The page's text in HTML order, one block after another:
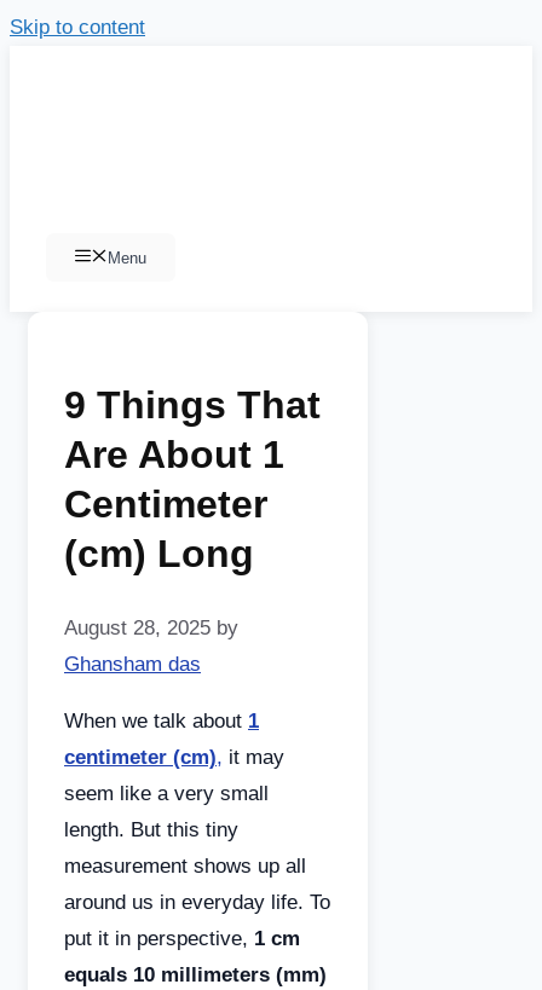
Skip to content
Menu
9 Things That
Are About 1
Centimeter
(cm) Long
August 28, 2025 by
Ghansham das
When we talk about 1
centimeter (cm), it may
seem like a very small
length. But this tiny
measurement shows up all
around us in everyday life. To
put it in perspective, 1 cm
equals 10 millimeters (mm)